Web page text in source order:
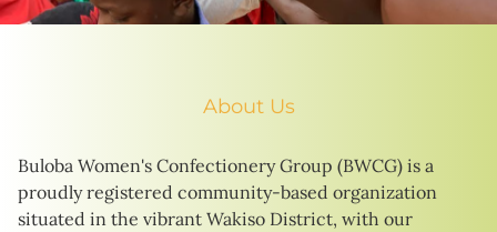
About Us
Buloba Women's Confectionery Group (BWCG) is a
proudly registered community-based organization
situated in the vibrant Wakiso District, with our